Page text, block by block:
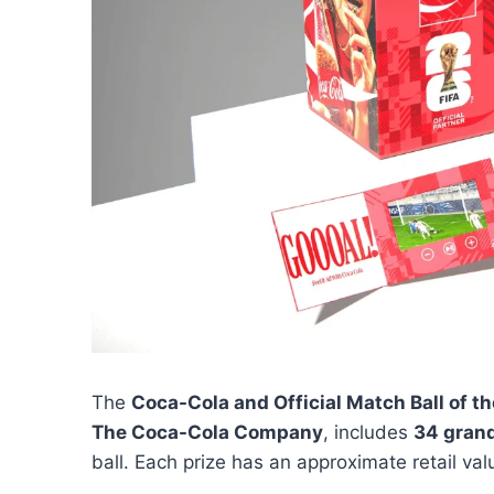
The Coca-Cola and Official Match Ball of
The Coca-Cola Company, includes 34
ball. Each prize has an approximate retail